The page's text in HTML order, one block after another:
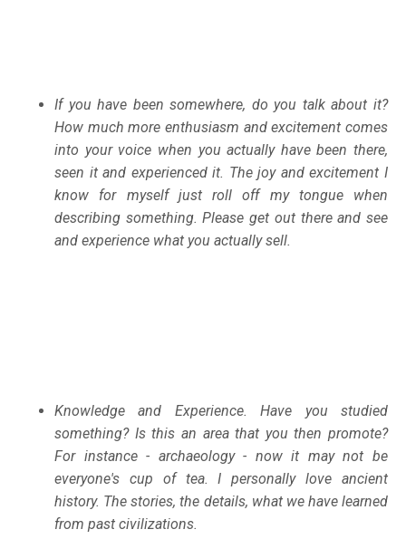
If you have been somewhere, do you talk about it?
How much more enthusiasm and excitement comes
into your voice when you actually have been there,
seen it and experienced it. The joy and excitement I
know for myself just roll off my tongue when
describing something. Please get out there and see
and experience what you actually sell.
Knowledge and Experience. Have you studied
something? Is this an area that you then promote?
For instance - archaeology - now it may not be
everyone's cup of tea. I personally love ancient
history. The stories, the details, what we have learned
from past civilizations.